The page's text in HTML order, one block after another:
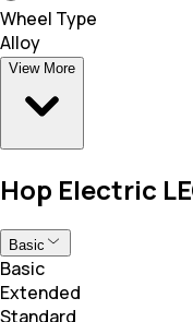
Wheel Type
Alloy
View More
Hop Electric
Basic
Basic
Extended
Standard